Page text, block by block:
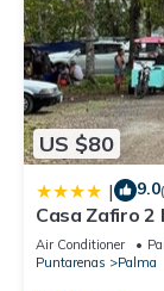
US $80
| 9.0
Casa Zafiro 2
Air Conditioner
Puntarenas
Palma